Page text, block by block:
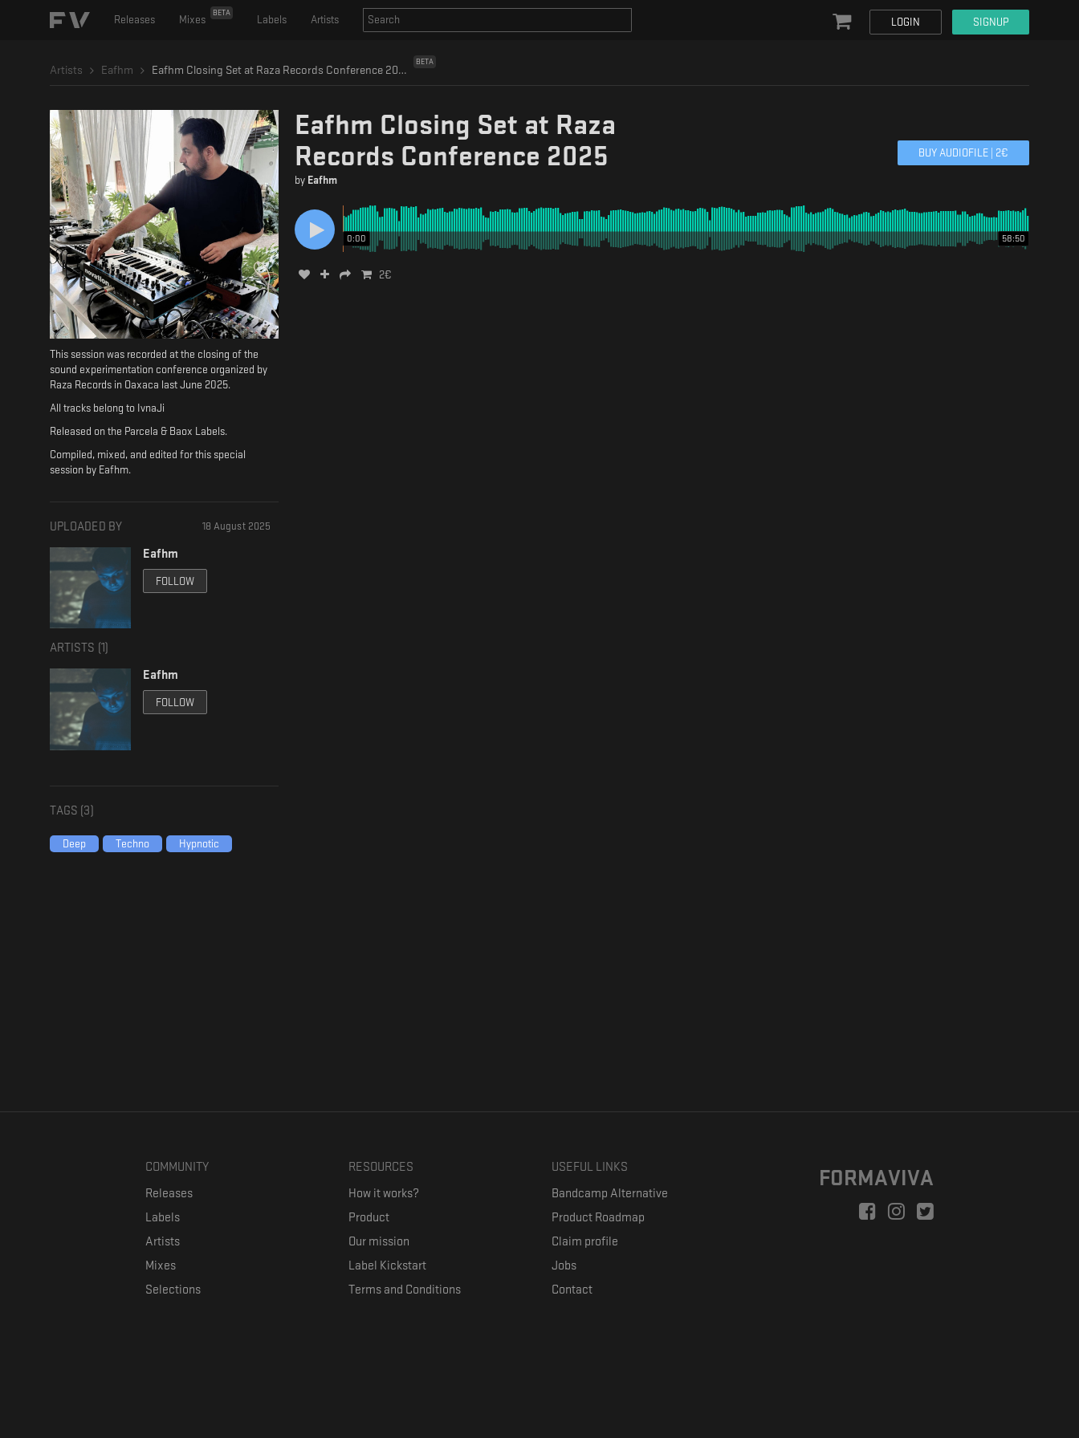
Releases Mixes
BETA
Labels Artists LOGIN SIGNUP
Artists Eafhm Eafhm Closing Set at Raza Records Conference 2025
BETA
Eafhm Closing Set at Raza
Records Conference 2025
by Eafhm
BUY AUDIOFILE | 2€
0:00 58:50
2€
This session was recorded at the closing of the
sound experimentation conference organized by
Raza Records in Oaxaca last June 2025.
All tracks belong to IvnaJi
Released on the Parcela & Baox Labels.
Compiled, mixed, and edited for this special
session by Eafhm.
UPLOADED BY 18 August 2025
Eafhm
FOLLOW
ARTISTS ( 1
Eafhm
FOLLOW
TAGS (3 )
Deep Techno Hypnotic
COMMUNITY
Releases
Labels
Artists
Mixes
Selections
RESOURCES
How it works?
Product
Our mission
Label Kickstart
Terms and Conditions
USEFUL LINKS
Bandcamp Alternative
Product Roadmap
Claim profile
Jobs
Contact
FORMAVIVA